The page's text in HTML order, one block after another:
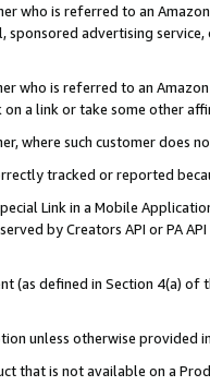
who is referred to an
sponsored advertising
who is referred to an
a link or take some other
where such customer does
tracked or reported
Link in a Mobile
by Creators API or PA
(as defined in Section 4(a)
unless otherwise provided
that is not available on a